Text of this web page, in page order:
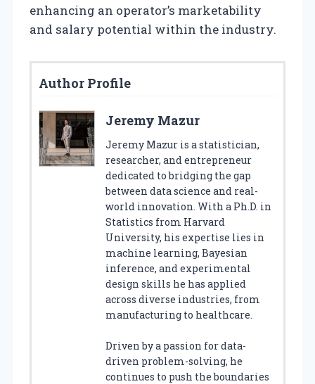
enhancing an operator’s marketability
and salary potential within the industry.
Author Profile
Jeremy Mazur
Jeremy Mazur is a statistician,
researcher, and entrepreneur
dedicated to bridging the gap
between data science and real-
world innovation. With a Ph.D. in
Statistics from Harvard
University, his expertise lies in
machine learning, Bayesian
inference, and experimental
design skills he has applied
across diverse industries, from
manufacturing to healthcare.
Driven by a passion for data-
driven problem-solving, he
continues to push the boundaries